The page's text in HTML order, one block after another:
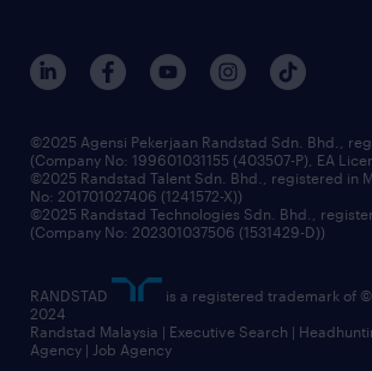
©2025 Agensi Pekerjaan Randstad Sdn. Bhd.,
(Company No: 199601031155 (403507-P), EA
©2025 Randstad Talent Sdn. Bhd., registered in
No: 201701027406 (1241572-X))
©2025 Randstad Technologies Sdn. Bhd.,
(Company No: 202301037506 (1531429-D))
RANDSTAD
is a registered trademark of ©
2024
Randstad Malaysia | Executive Search |
Agency | Job Agency